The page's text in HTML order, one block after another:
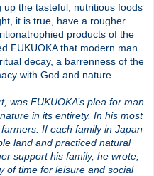
the tasteful, nutritious foods
it is true, have a rougher
products of the
FUKUOKA that modern man
decay, a barrenness of the
with God and nature.
was FUKUOKA’s plea for man
in its entirety. In his most
If each family in Japan
land and practiced natural
support his family, he wrote,
of time for leisure and social